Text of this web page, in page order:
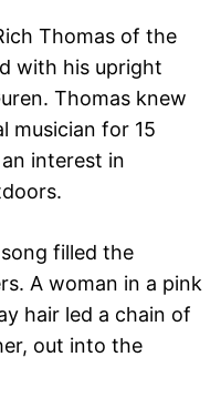
Thomas of the
with his upright
Thomas knew
musician for 15
interest in
filled the
A woman in a pink
hair led a chain of
out into the